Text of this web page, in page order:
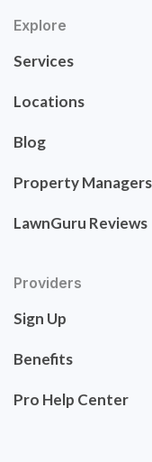
Explore
Services
Locations
Blog
Property Managers
LawnGuru Reviews
Providers
Sign Up
Benefits
Pro Help Center